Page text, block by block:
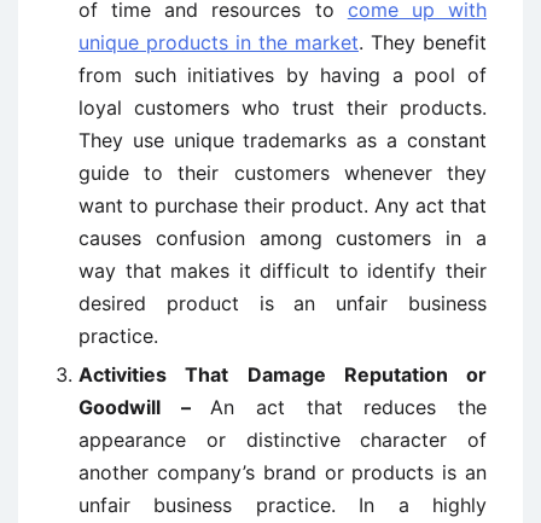
of time and resources to come up with
unique products in the market. They benefit
from such initiatives by having a pool of
loyal customers who trust their products.
They use unique trademarks as a constant
guide to their customers whenever they
want to purchase their product. Any act that
causes confusion among customers in a
way that makes it difficult to identify their
desired product is an unfair business
practice.
Activities That Damage Reputation or
Goodwill –An act that reduces the
appearance or distinctive character of
another company’s brand or products is an
unfair business practice. In a highly